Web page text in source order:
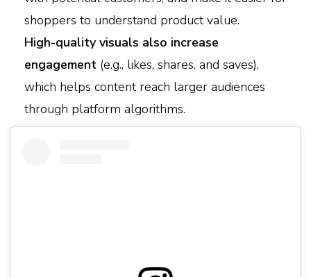
shoppers to understand product value.
High-quality visuals also increase
engagement (e.g., likes, shares, and saves),
which helps content reach larger audiences
through platform algorithms.